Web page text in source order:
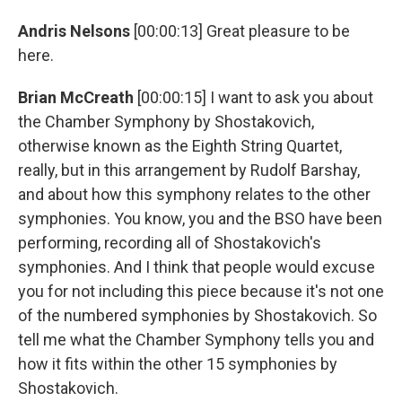
Andris Nelsons [00:00:13] Great pleasure to be
here.
Brian McCreath [00:00:15] I want to ask you about
the Chamber Symphony by Shostakovich,
otherwise known as the Eighth String Quartet,
really, but in this arrangement by Rudolf Barshay,
and about how this symphony relates to the other
symphonies. You know, you and the BSO have been
performing, recording all of Shostakovich's
symphonies. And I think that people would excuse
you for not including this piece because it's not one
of the numbered symphonies by Shostakovich. So
tell me what the Chamber Symphony tells you and
how it fits within the other 15 symphonies by
Shostakovich.